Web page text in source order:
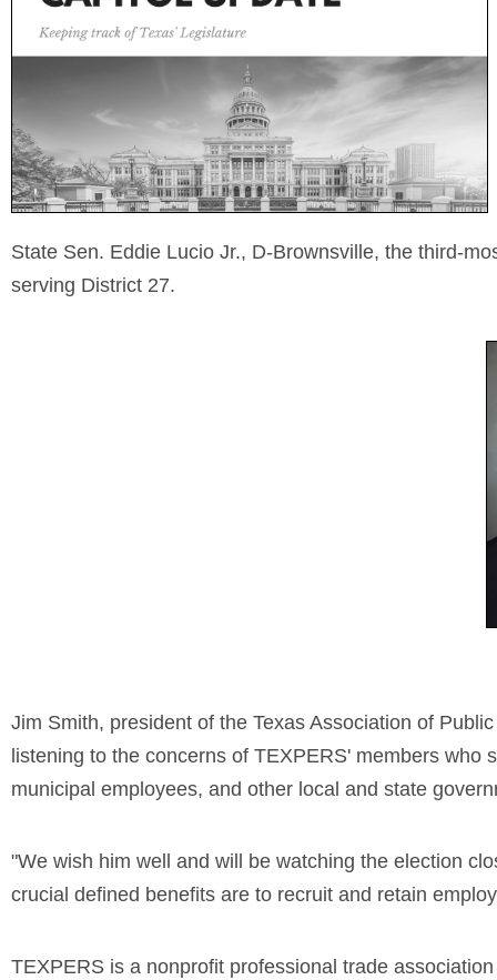
State Sen. Eddie Lucio Jr., D-Brownsville, the third-
serving District 27.
Jim Smith, president of the Texas Association of
listening to the concerns of TEXPERS' members
municipal employees, and other local and state
"We wish him well and will be watching the election
crucial defined benefits are to recruit and retain
TEXPERS is a nonprofit professional trade